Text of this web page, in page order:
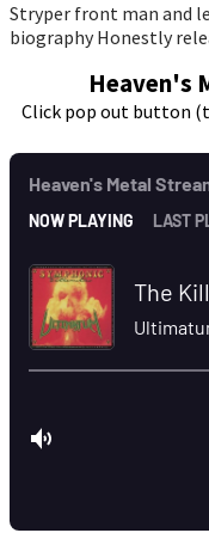
Stryper front man and
biography Honestly
Heaven's
Click pop out button